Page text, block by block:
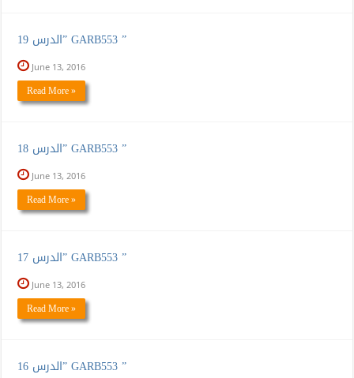
الدرس 19” GARB553 ”
June 13, 2016
Read More »
الدرس 18” GARB553 ”
June 13, 2016
Read More »
الدرس 17” GARB553 ”
June 13, 2016
Read More »
الدرس 16” GARB553 ”